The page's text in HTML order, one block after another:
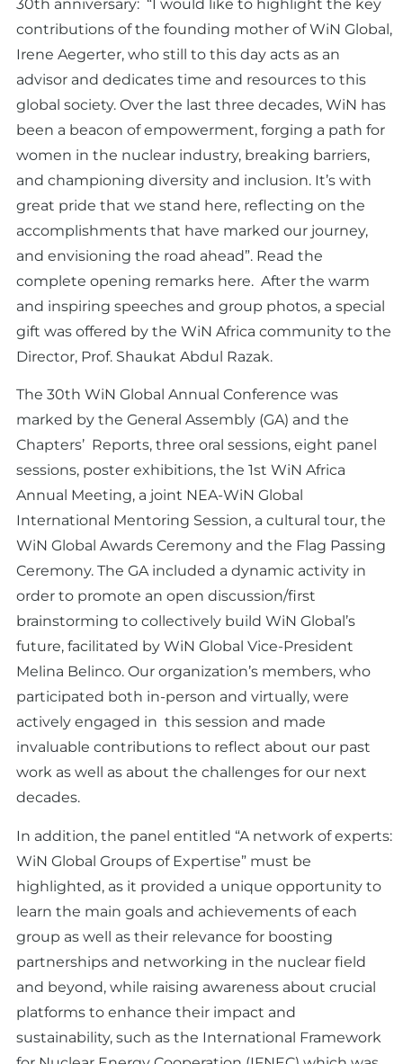
30th anniversary: “I would like to highlight the key
contributions of the founding mother of WiN Global,
Irene Aegerter, who still to this day acts as an
advisor and dedicates time and resources to this
global society. Over the last three decades, WiN has
been a beacon of empowerment, forging a path for
women in the nuclear industry, breaking barriers,
and championing diversity and inclusion. It’s with
great pride that we stand here, reflecting on the
accomplishments that have marked our journey,
and envisioning the road ahead”. Read the
complete opening remarks here. After the warm
and inspiring speeches and group photos, a special
gift was offered by the WiN Africa community to the
Director, Prof. Shaukat Abdul Razak.
The 30th WiN Global Annual Conference was
marked by the General Assembly (GA) and the
Chapters’ Reports, three oral sessions, eight panel
sessions, poster exhibitions, the 1st WiN Africa
Annual Meeting, a joint NEA-WiN Global
International Mentoring Session, a cultural tour, the
WiN Global Awards Ceremony and the Flag Passing
Ceremony. The GA included a dynamic activity in
order to promote an open discussion/first
brainstorming to collectively build WiN Global’s
future, facilitated by WiN Global Vice-President
Melina Belinco. Our organization’s members, who
participated both in-person and virtually, were
actively engaged in this session and made
invaluable contributions to reflect about our past
work as well as about the challenges for our next
decades.
In addition, the panel entitled “A network of experts:
WiN Global Groups of Expertise” must be
highlighted, as it provided a unique opportunity to
learn the main goals and achievements of each
group as well as their relevance for boosting
partnerships and networking in the nuclear field
and beyond, while raising awareness about crucial
platforms to enhance their impact and
sustainability, such as the International Framework